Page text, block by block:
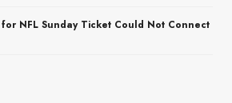
NFL Sunday Ticket Could Not Connect